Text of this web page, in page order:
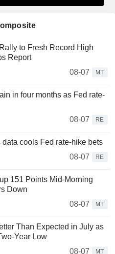
to Fresh Record High
Report
08-07
MT
in four months as Fed rate-
08-07
RE
cools Fed rate-hike bets
08-07
RE
151 Points Mid-Morning
Down
08-07
MT
Than Expected in July as
Year Low
08-07
MT